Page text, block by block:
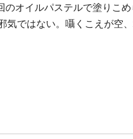
オイルパステルで塗りこ
気ではない。囁くこえが